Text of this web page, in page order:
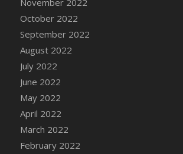
DFS Candy Cane Strawberry
DFS Candy Pinwheel Pop (TLC
DFS Cannabis - Blueberry Haze
DFS Cannabis - Canna Butter
DFS Cannabis - Concentrated
DFS Cannabis - Double Chocolate
DFS Cannabis - Gobble Gobble
DFS Cannabis - Lemon Haze
DFS Cannabis - Mellow Melon
DFS Cannabis - Premium
October 2022
September 2022
August 2022
July 2022
June 2022
May 2022
April 2022
March 2022
February 2022